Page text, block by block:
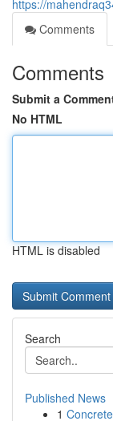
https://
Comments
Comments
Submit a
No HTML
HTML is disabled
Search
Published News
1